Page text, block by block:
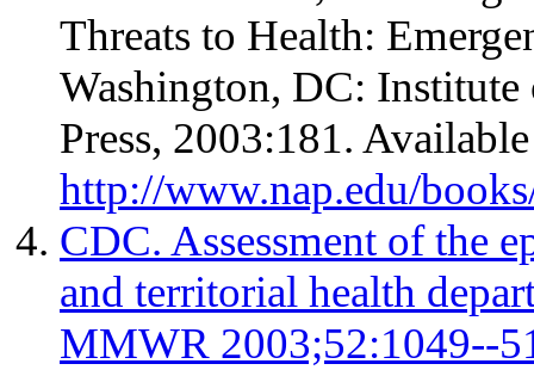
Threats to Health:
Washington, DC:
Press, 2003:181.
http://www.nap.edu/
CDC. Assessment of the
and territorial health
MMWR 2003;52:1049--